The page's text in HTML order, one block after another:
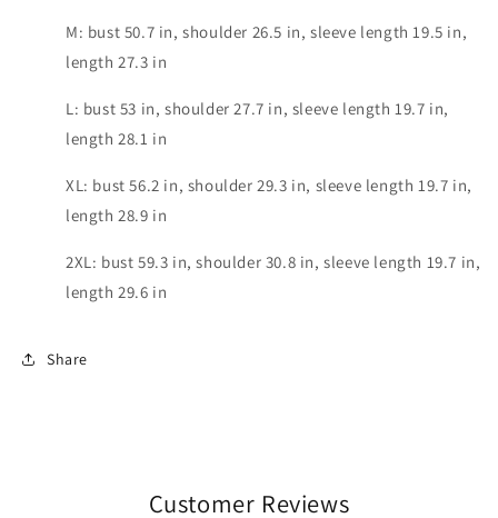
M: bust 50.7 in, shoulder 26.5 in, sleeve length 19.5 in,
length 27.3 in
L: bust 53 in, shoulder 27.7 in, sleeve length 19.7 in,
length 28.1 in
XL: bust 56.2 in, shoulder 29.3 in, sleeve length 19.7 in,
length 28.9 in
2XL: bust 59.3 in, shoulder 30.8 in, sleeve length 19.7 in,
length 29.6 in
Share
Customer Reviews